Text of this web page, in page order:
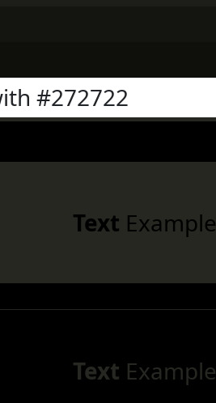
#272722
Text Example
Text Example